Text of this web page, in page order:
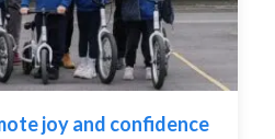
joy and confidence